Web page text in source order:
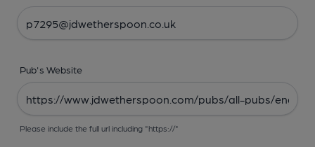
Pub's Website
Please include the full url including "https://"